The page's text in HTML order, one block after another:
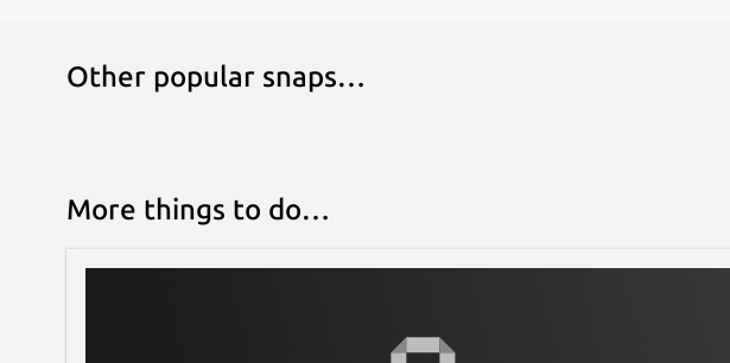
Other popular snaps…
More things to do…